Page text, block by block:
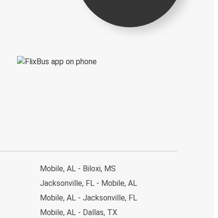
Mobile, AL - Biloxi, MS
Jacksonville, FL - Mobile, AL
Mobile, AL - Jacksonville, FL
Mobile, AL - Dallas, TX